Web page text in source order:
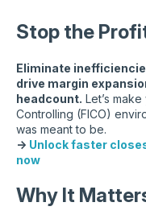
Stop the
Eliminate
drive margin
headcount. Let’s
Controlling (FICO)
was meant to be.
→ Unlock faster
now
Why It